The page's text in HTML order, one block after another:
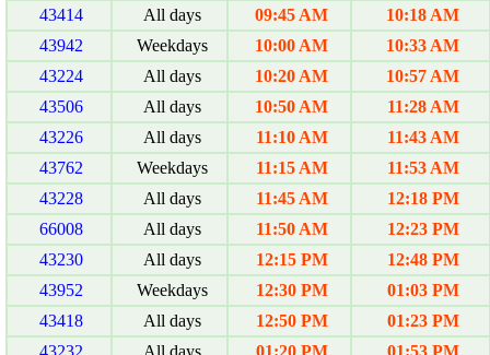
43414
All days 09:45 AM
10:18 AM
43942
Weekdays 10:00 AM
10:33 AM
43224
All days 10:20 AM
10:57 AM
43506
All days 10:50 AM
11:28 AM
43226
All days 11:10 AM
11:43 AM
43762
Weekdays 11:15 AM
11:53 AM
43228
All days 11:45 AM
12:18 PM
66008
All days 11:50 AM
12:23 PM
43230
All days 12:15 PM
12:48 PM
43952
Weekdays 12:30 PM
01:03 PM
43418
All days 12:50 PM
01:23 PM
43232
All days 01:20 PM
01:53 PM